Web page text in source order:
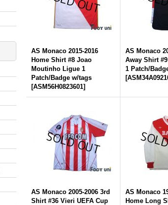
AS Monaco 2015-2016
Home Shirt #8 Joao
Moutinho Ligue 1
Patch/Badge w/tags
[ASM56H0823601]
AS Monaco
Away Shirt
1 Patch/
[
AS Monaco 2005-2006 3rd
Shirt #36 Vieri UEFA Cup
AS Monaco
Home Long